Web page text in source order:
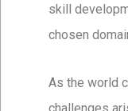
skill
chosen
As the world
challenges